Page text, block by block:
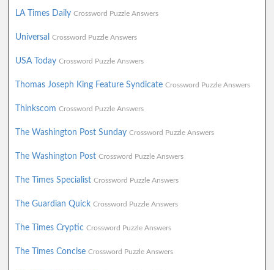
LA Times Daily Crossword Puzzle Answers
Universal Crossword Puzzle Answers
USA Today Crossword Puzzle Answers
Thomas Joseph King Feature Syndicate Crossword Puzzle Answers
Thinkscom Crossword Puzzle Answers
The Washington Post Sunday Crossword Puzzle Answers
The Washington Post Crossword Puzzle Answers
The Times Specialist Crossword Puzzle Answers
The Guardian Quick Crossword Puzzle Answers
The Times Cryptic Crossword Puzzle Answers
The Times Concise Crossword Puzzle Answers